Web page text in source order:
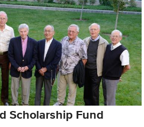
Scholarship Fund